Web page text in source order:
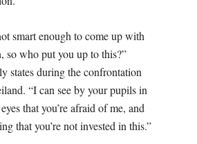
smart enough to come up with
so who put you up to this?”
states during the confrontation
“I can see by your pupils in
that you’re afraid of me, and
that you’re not invested in this.”